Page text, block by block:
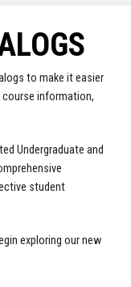
to make it easier
information,
Undergraduate and
student
exploring our new